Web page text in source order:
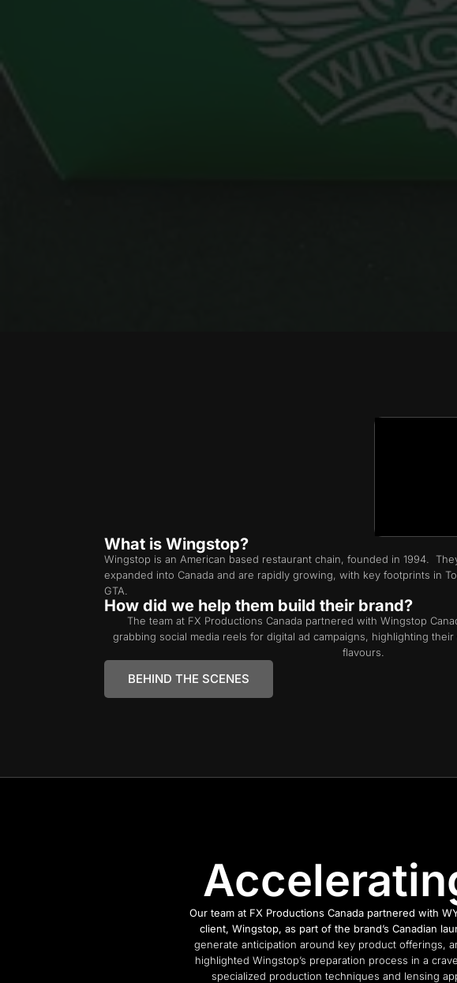
What is Wingstop?
Wingstop is an American based restaurant chain, founded in 1994.
expanded into Canada and are rapidly growing, with key footprints in
GTA.
How did we help them build their brand?
The team at FX Productions Canada partnered with Wingstop
grabbing social media reels for digital ad campaigns, highlighting
flavours.
BEHIND THE SCENES
Our team at FX Productions Canada partnered with
client, Wingstop, as part of the brand’s Canadian
generate anticipation around key product offerings,
highlighted Wingstop’s preparation process in a
specialized production techniques and lensing